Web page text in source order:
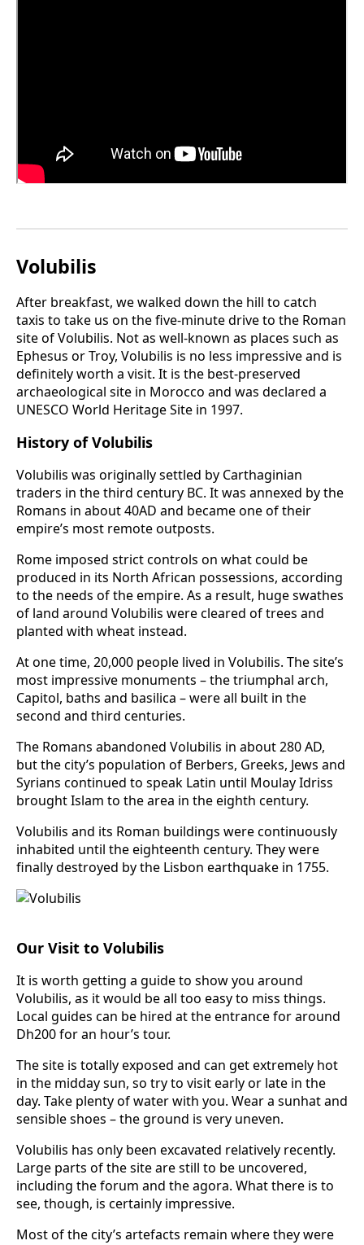
Volubilis
After breakfast, we walked down the hill to catch
taxis to take us on the five-minute drive to the Roman
site of Volubilis. Not as well-known as places such as
Ephesus or Troy, Volubilis is no less impressive and is
definitely worth a visit. It is the best-preserved
archaeological site in Morocco and was declared a
UNESCO World Heritage Site in 1997.
History of Volubilis
Volubilis was originally settled by Carthaginian
traders in the third century BC. It was annexed by the
Romans in about 40AD and became one of their
empire’s most remote outposts.
Rome imposed strict controls on what could be
produced in its North African possessions, according
to the needs of the empire. As a result, huge swathes
of land around Volubilis were cleared of trees and
planted with wheat instead.
At one time, 20,000 people lived in Volubilis. The site’s
most impressive monuments – the triumphal arch,
Capitol, baths and basilica – were all built in the
second and third centuries.
The Romans abandoned Volubilis in about 280 AD,
but the city’s population of Berbers, Greeks, Jews and
Syrians continued to speak Latin until Moulay Idriss
brought Islam to the area in the eighth century.
Volubilis and its Roman buildings were continuously
inhabited until the eighteenth century. They were
finally destroyed by the Lisbon earthquake in 1755.
Our Visit to Volubilis
It is worth getting a guide to show you around
Volubilis, as it would be all too easy to miss things.
Local guides can be hired at the entrance for around
Dh200 for an hour’s tour.
The site is totally exposed and can get extremely hot
in the midday sun, so try to visit early or late in the
day. Take plenty of water with you. Wear a sunhat and
sensible shoes – the ground is very uneven.
Volubilis has only been excavated relatively recently.
Large parts of the site are still to be uncovered,
including the forum and the agora. What there is to
see, though, is certainly impressive.
Most of the city’s artefacts remain where they were